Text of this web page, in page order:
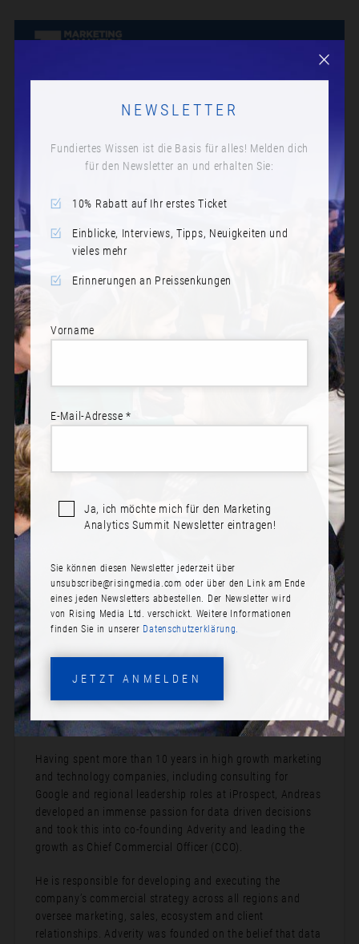
ANDREAS GLÄNZER
Rolle:
Chief Commercial Officer & Co-Founder
Bio:
Having spent more than 10 years in high growth marketing
and technology companies, including consulting for
Google and regional leadership roles at iProspect, Andreas
developed an immense passion for data driven decisions
and took this into co-founding Adverity and leading the
growth as Chief Commercial Officer (CCO).
He is responsible for developing and executing the
company’s commercial strategy across all regions and
oversee marketing, sales, ecosystem and client
relationships. Adverity was founded on the belief that data
NEWSLETTER
Fundiertes Wissen ist die Basis für alles! Melden dich
für den Newsletter an und erhalten Sie:
10% Rabatt auf Ihr erstes Ticket
Einblicke, Interviews, Tipps, Neuigkeiten und
vieles mehr
Erinnerungen an Preissenkungen
Vorname
E-Mail-Adresse *
Ja, ich möchte mich für den Marketing
Analytics Summit Newsletter eintragen!
Sie können diesen Newsletter jederzeit über
unsubscribe@risingmedia.com oder über den Link am Ende
eines jeden Newsletters abbestellen. Der Newsletter wird
von Rising Media Ltd. verschickt. Weitere Informationen
finden Sie in unserer Datenschutzerklärung.
JETZT ANMELDEN